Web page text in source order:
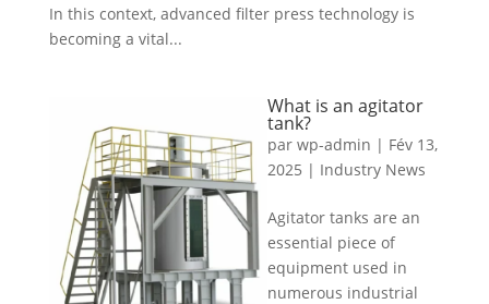
In this context, advanced filter press technology is
becoming a vital...
What is an agitator
tank?
par wp-admin | Fév 13,
2025 | Industry News
Agitator tanks are an
essential piece of
equipment used in
numerous industrial